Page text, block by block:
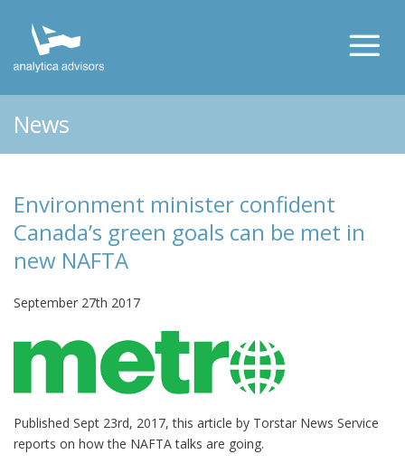
News
Environment minister confident
Canada’s green goals can be met in
new NAFTA
September 27th 2017
Published Sept 23rd, 2017, this article by Torstar News Service
reports on how the NAFTA talks are going.